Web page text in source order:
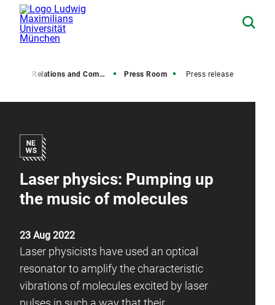
Media Relations and Communications Press Room Press release
Laser physics: Pumping up
the music of molecules
23 Aug 2022
Laser physicists have used an optical
resonator to amplify the characteristic
vibrations of molecules excited by laser